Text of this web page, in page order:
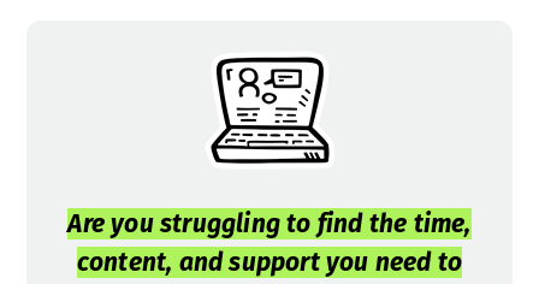
Are you struggling to find the time,
content, and support you need to